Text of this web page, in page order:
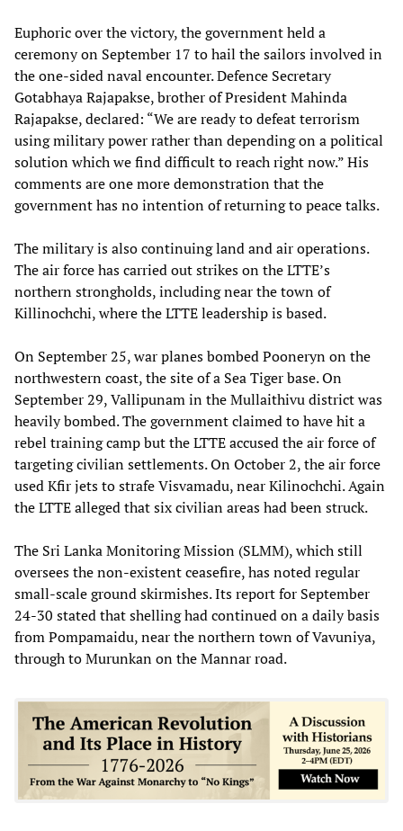
Euphoric over the victory, the government held a
ceremony on September 17 to hail the sailors involved in
the one-sided naval encounter. Defence Secretary
Gotabhaya Rajapakse, brother of President Mahinda
Rajapakse, declared: “We are ready to defeat terrorism
using military power rather than depending on a political
solution which we find difficult to reach right now.” His
comments are one more demonstration that the
government has no intention of returning to peace talks.
The military is also continuing land and air operations.
The air force has carried out strikes on the LTTE’s
northern strongholds, including near the town of
Killinochchi, where the LTTE leadership is based.
On September 25, war planes bombed Pooneryn on the
northwestern coast, the site of a Sea Tiger base. On
September 29, Vallipunam in the Mullaithivu district was
heavily bombed. The government claimed to have hit a
rebel training camp but the LTTE accused the air force of
targeting civilian settlements. On October 2, the air force
used Kfir jets to strafe Visvamadu, near Kilinochchi. Again
the LTTE alleged that six civilian areas had been struck.
The Sri Lanka Monitoring Mission (SLMM), which still
oversees the non-existent ceasefire, has noted regular
small-scale ground skirmishes. Its report for September
24-30 stated that shelling had continued on a daily basis
from Pompamaidu, near the northern town of Vavuniya,
through to Murunkan on the Mannar road.